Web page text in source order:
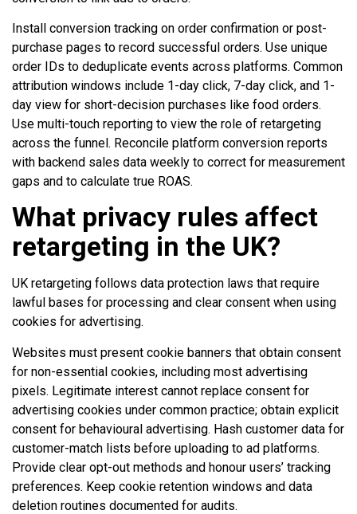
Install conversion tracking on order confirmation or post-
purchase pages to record successful orders. Use unique
order IDs to deduplicate events across platforms. Common
attribution windows include 1-day click, 7-day click, and 1-
day view for short-decision purchases like food orders.
Use multi-touch reporting to view the role of retargeting
across the funnel. Reconcile platform conversion reports
with backend sales data weekly to correct for measurement
gaps and to calculate true ROAS.
What privacy rules affect
retargeting in the UK?
UK retargeting follows data protection laws that require
lawful bases for processing and clear consent when using
cookies for advertising.
Websites must present cookie banners that obtain consent
for non-essential cookies, including most advertising
pixels. Legitimate interest cannot replace consent for
advertising cookies under common practice; obtain explicit
consent for behavioural advertising. Hash customer data for
customer-match lists before uploading to ad platforms.
Provide clear opt-out methods and honour users’ tracking
preferences. Keep cookie retention windows and data
deletion routines documented for audits.